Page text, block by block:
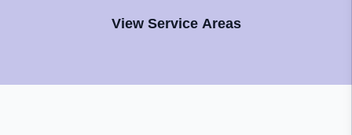
View Service Areas